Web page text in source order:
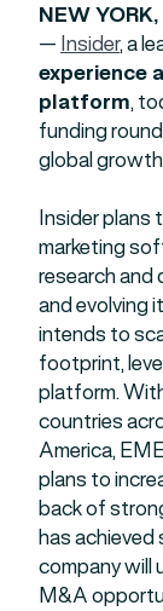
NEW
— Insider, a
experience
platform,
funding
global
Insider plans
marketing
research and
and evolving
intends to
footprint,
platform.
countries
America,
plans to
back of
has
company will
M&A